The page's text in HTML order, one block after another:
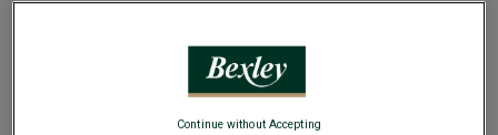
horizontally and measure the distance between the two
Measure the distance between the two
Place the measuring tape vertically,
Continue without Accepting